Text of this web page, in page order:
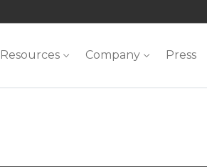
Resources Company Press